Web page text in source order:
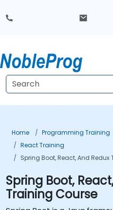
Home Programming Training
React Training
Spring Boot, React, And
Spring Boot,
Training Course